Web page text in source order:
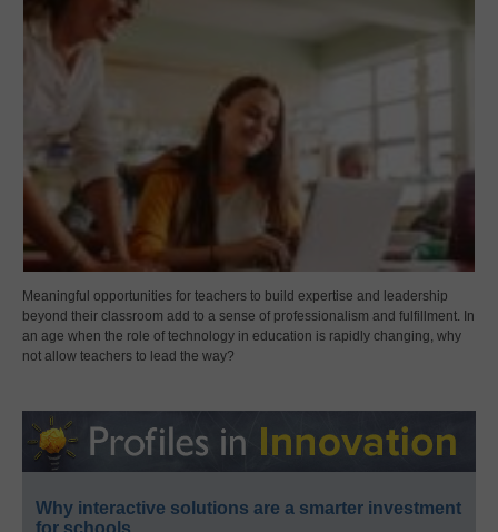
Meaningful opportunities for teachers to build expertise and leadership
beyond their classroom add to a sense of professionalism and fulfillment. In
an age when the role of technology in education is rapidly changing, why
not allow teachers to lead the way?
Why interactive solutions are a smarter investment
for schools